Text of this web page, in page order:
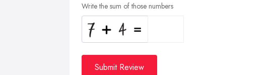
Write the sum of those numbers
Submit Review